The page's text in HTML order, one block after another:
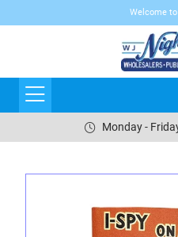
Welcome
Monday -